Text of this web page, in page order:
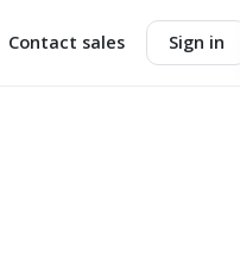
Contact sales Sign in